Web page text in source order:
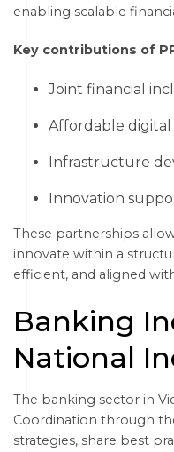
enabling scalable
Key contributions of
Joint financial
Affordable digital
Infrastructure
Innovation
These partnerships
innovate within a
efficient, and aligned
Banking
National
The banking sector in
Coordination through
strategies, share best